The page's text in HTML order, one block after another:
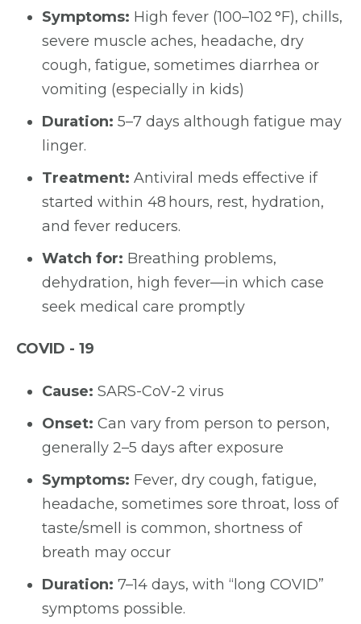
Symptoms: High fever (100–102 °F), chills,
severe muscle aches, headache, dry
cough, fatigue, sometimes diarrhea or
vomiting (especially in kids)
Duration: 5–7 days although fatigue may
linger.
Treatment: Antiviral meds effective if
started within 48 hours, rest, hydration,
and fever reducers.
Watch for: Breathing problems,
dehydration, high fever—in which case
seek medical care promptly
COVID - 19
Cause: SARS-CoV-2 virus
Onset: Can vary from person to person,
generally 2–5 days after exposure
Symptoms: Fever, dry cough, fatigue,
headache, sometimes sore throat, loss of
taste/smell is common, shortness of
breath may occur
Duration: 7–14 days, with “long COVID”
symptoms possible.